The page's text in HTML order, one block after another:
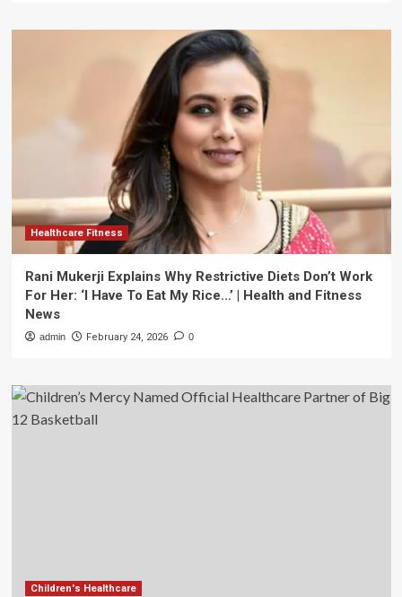
Healthcare Fitness
Rani Mukerji Explains Why Restrictive Diets Don’t Work
For Her: ‘I Have To Eat My Rice…’ | Health and Fitness
News
admin February 24, 2026 0
Children's Healthcare